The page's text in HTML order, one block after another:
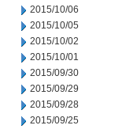
2015/10/06
2015/10/05
2015/10/02
2015/10/01
2015/09/30
2015/09/29
2015/09/28
2015/09/25